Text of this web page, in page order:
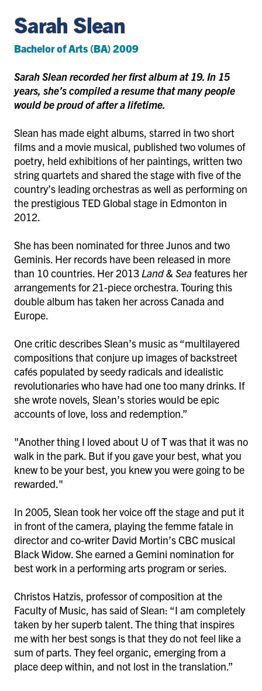
Sarah Slean
Bachelor of Arts (BA) 2009
Sarah Slean recorded her first album at 19. In 15
years, she’s compiled a resume that many people
would be proud of after a lifetime.
Slean has made eight albums, starred in two short
films and a movie musical, published two volumes of
poetry, held exhibitions of her paintings, written two
string quartets and shared the stage with five of the
country’s leading orchestras as well as performing on
the prestigious TED Global stage in Edmonton in
2012.
She has been nominated for three Junos and two
Geminis. Her records have been released in more
than 10 countries. Her 2013 Land & Seafeatures her
arrangements for 21-piece orchestra. Touring this
double album has taken her across Canada and
Europe.
One critic describes Slean’s music as “multilayered
compositions that conjure up images of backstreet
cafés populated by seedy radicals and idealistic
revolutionaries who have had one too many drinks. If
she wrote novels, Slean’s stories would be epic
accounts of love, loss and redemption.”
"Another thing I loved about U of T was that it was no
walk in the park. But if you gave your best, what you
knew to be your best, you knew you were going to be
rewarded."
In 2005, Slean took her voice off the stage and put it
in front of the camera, playing the femme fatale in
director and co-writer David Mortin’s CBC musical
Black Widow. She earned a Gemini nomination for
best work in a performing arts program or series.
Christos Hatzis, professor of composition at the
Faculty of Music, has said of Slean: “I am completely
taken by her superb talent. The thing that inspires
me with her best songs is that they do not feel like a
sum of parts. They feel organic, emerging from a
place deep within, and not lost in the translation.”